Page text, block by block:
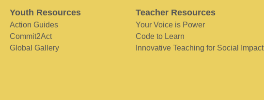
Youth Resources
Action Guides
Commit2Act
Global Gallery
Teacher Resources
Your Voice is Power
Code to Learn
Innovative Teaching for Social Impact